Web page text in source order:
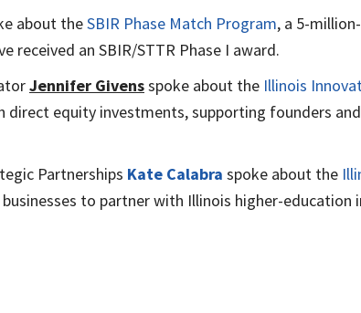
about theSBIR Phase Match Program, a 5-
received an SBIR/STTR Phase I award.
Jennifer Givensspoke about the Illinois
equity investments, supporting founders
Partnerships Kate Calabra spoke about the
to partner with Illinois higher-